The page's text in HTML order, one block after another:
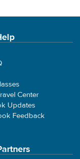
Center
Updates
Feedback